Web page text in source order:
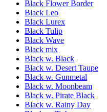
Black Flower Border
Black Leo
Black Lurex
Black Tulip
Black Wave
Black mix
Black w. Black
Black w. Desert Taupe
Black w. Gunmetal
Black w. Moonbeam
Black w. Pirate Black
Black w. Rainy Day